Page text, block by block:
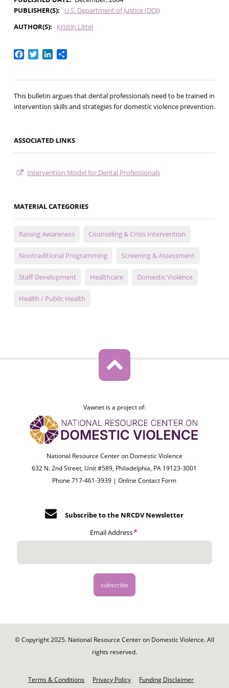
PUBLISHER(S)
U.S. Department of Justice (DOJ)
AUTHOR(S)
Kristin Littel
Facebook
TwitterLinkedIn
Share
This bulletin argues that dental professionals need to be trained in
intervention skills and strategies for domestic violence prevention.
ASSOCIATED LINKS
Intervention Model for Dental Professionals
MATERIAL CATEGORIES
Raising Awareness Counseling & Crisis Intervention
Nontraditional Programming Screening & Assessment
Staff Development Healthcare Domestic Violence
Health / Public Health
Vawnet is a project of:
National Resource Center on Domestic Violence
632 N. 2nd Street, Unit #589, Philadelphia, PA 19123-3001
Phone 717-461-3939 |Online Contact Form
Subscribe to the NRCDV Newsletter
Email Address
© Copyright 2025. National Resource Center on Domestic Violence. All
rights reserved.
Terms & Conditions Privacy Policy Funding Disclaimer